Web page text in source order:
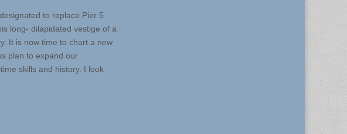
to replace Pier 5
long- dilapidated vestige of a
It is now time to chart a new
plan to expand our
skills and history. I look